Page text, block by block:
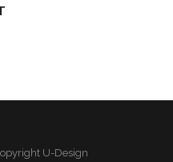
U-Design